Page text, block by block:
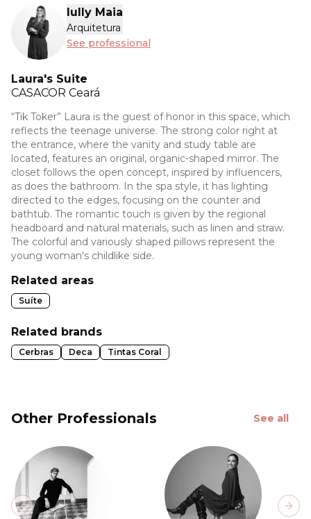
Iully Maia
Arquitetura
See professional
Laura's Suite
CASACOR Ceará
“Tik Toker” Laura is the guest of honor in this space, which
reflects the teenage universe. The strong color right at
the entrance, where the vanity and study table are
located, features an original, organic-shaped mirror. The
closet follows the open concept, inspired by influencers,
as does the bathroom. In the spa style, it has lighting
directed to the edges, focusing on the counter and
bathtub. The romantic touch is given by the regional
headboard and natural materials, such as linen and straw.
The colorful and variously shaped pillows represent the
young woman's childlike side.
Related areas
Suíte
Related brands
Cerbras Deca Tintas Coral
Other Professionals See all
Previous slide